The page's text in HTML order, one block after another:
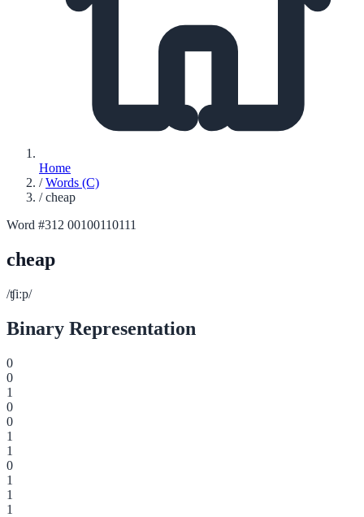
Home
/ Words (C)
/ cheap
Word #312 00100110111
cheap
/ʧiːp/
Binary Representation
0
0
1
0
0
1
1
0
1
1
1